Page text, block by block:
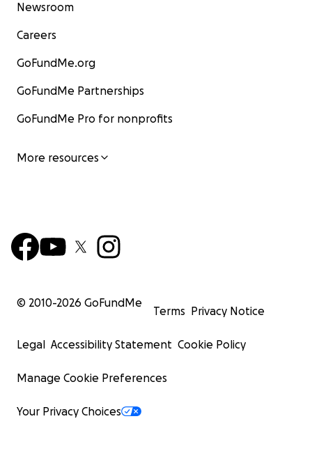
Newsroom
Careers
GoFundMe.org
GoFundMe Partnerships
GoFundMe Pro for nonprofits
More resources
© 2010-2026 GoFundMe
Terms Privacy Notice
Legal Accessibility Statement Cookie Policy
Manage Cookie Preferences
Your Privacy Choices